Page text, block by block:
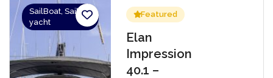
SailBoat, Sailing
yacht
Featured
Elan
Impression
40.1 –